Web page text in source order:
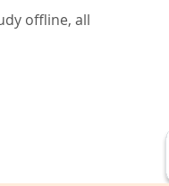
offline, all